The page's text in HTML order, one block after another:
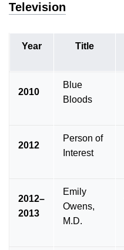
Television
Year Title
2010
Blue
Bloods
2012
Person of
Interest
2012–
2013
Emily
Owens,
M.D.